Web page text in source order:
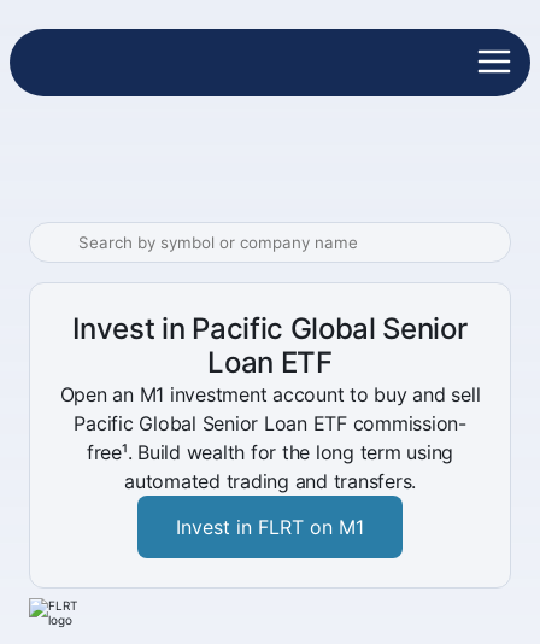
Invest in Pacific Global Senior
Loan ETF
Open an M1 investment account to buy and sell
Pacific Global Senior Loan ETF commission-
free¹. Build wealth for the long term using
automated trading and transfers.
Invest in FLRT on M1